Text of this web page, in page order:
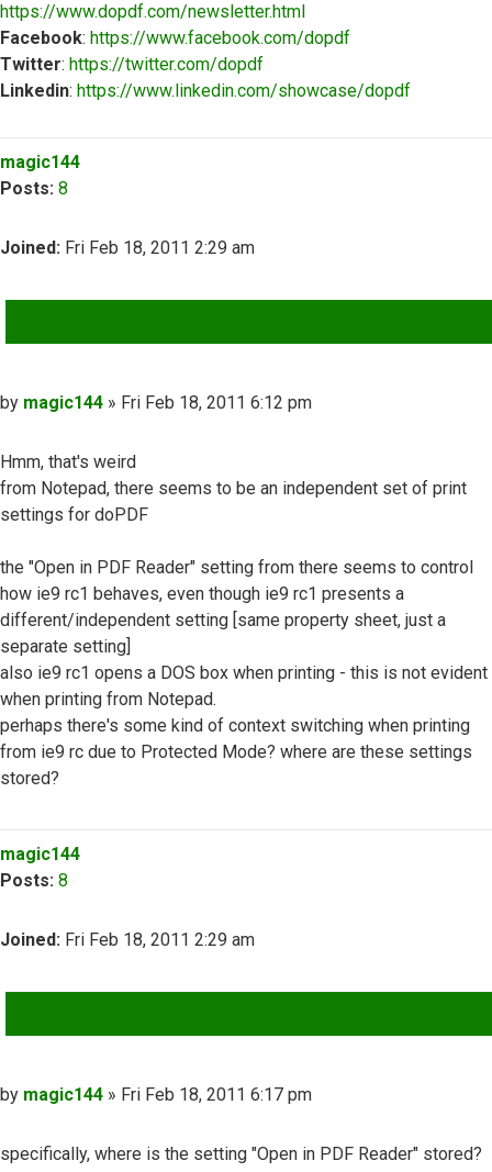
https://www.dopdf.com/newsletter.html
Facebook: https://www.facebook.com/dopdf
Twitter: https://twitter.com/dopdf
Linkedin: https://www.linkedin.com/showcase/dopdf
magic144
Posts: 8
Joined: Fri Feb 18, 2011 2:29 am
Post
by magic144 » Fri Feb 18, 2011 6:12 pm
Hmm, that's weird
from Notepad, there seems to be an independent set of print
settings for doPDF
the "Open in PDF Reader" setting from there seems to control
how ie9 rc1 behaves, even though ie9 rc1 presents a
different/independent setting [same property sheet, just a
separate setting]
also ie9 rc1 opens a DOS box when printing - this is not evident
when printing from Notepad.
perhaps there's some kind of context switching when printing
from ie9 rc due to Protected Mode? where are these settings
stored?
Top
magic144
Posts: 8
Joined: Fri Feb 18, 2011 2:29 am
Post
by magic144 » Fri Feb 18, 2011 6:17 pm
specifically, where is the setting "Open in PDF Reader" stored?